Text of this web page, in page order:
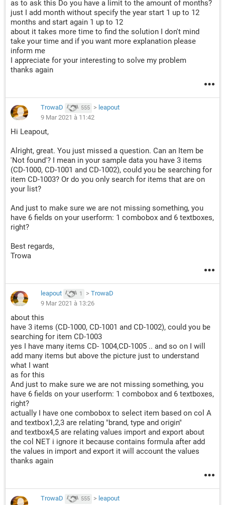
as to ask this Do you have a limit to the amount of months?
just I add month without specify the year start 1 up to 12
months and start again 1 up to 12
about it takes more time to find the solution I don't mind
take your time and if you want more explanation please
inform me
I appreciate for your interesting to solve my problem
thanks again
TrowaD 555 > leapout
9 Mar 2021 à 11:42
Hi Leapout,
Alright, great. You just missed a question. Can an Item be
'Not found'? I mean in your sample data you have 3 items
(CD-1000, CD-1001 and CD-1002), could you be searching for
item CD-1003? Or do you only search for items that are on
your list?
And just to make sure we are not missing something, you
have 6 fields on your userform: 1 combobox and 6 textboxes,
right?
Best regards,
Trowa
leapout 1 > TrowaD
9 Mar 2021 à 13:26
about this
have 3 items (CD-1000, CD-1001 and CD-1002), could you be
searching for item CD-1003
yes I have many items CD- 1004,CD-1005 .. and so on I will
add many items but above the picture just to understand
what I want
as for this
And just to make sure we are not missing something, you
have 6 fields on your userform: 1 combobox and 6 textboxes,
right?
actually I have one combobox to select item based on col A
and textbox1,2,3 are relating "brand, type and origin"
and textbox4,5 are relating values import and export about
the col NET i ignore it because contains formula after add
the values in import and export it will account the values
thanks again
TrowaD 555 > leapout